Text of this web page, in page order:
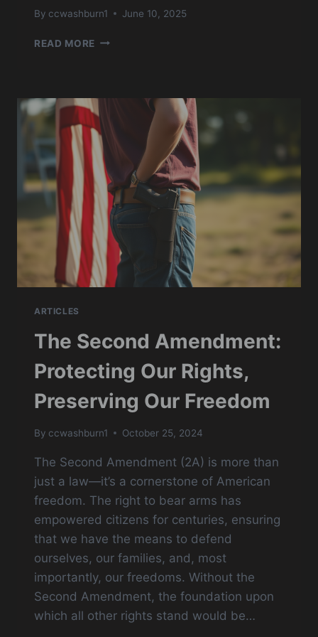
By ccwashburn1 June 10, 2025
READ MORE USCCA
’24
ARTICLES
The Second Amendment:
Protecting Our Rights,
Preserving Our Freedom
By ccwashburn1 October 25, 2024
The Second Amendment (2A) is more than
just a law—it’s a cornerstone of American
freedom. The right to bear arms has
empowered citizens for centuries, ensuring
that we have the means to defend
ourselves, our families, and, most
importantly, our freedoms. Without the
Second Amendment, the foundation upon
which all other rights stand would be…